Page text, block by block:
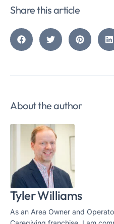
Share this article
About the author
Tyler Williams
As an Area Owner and